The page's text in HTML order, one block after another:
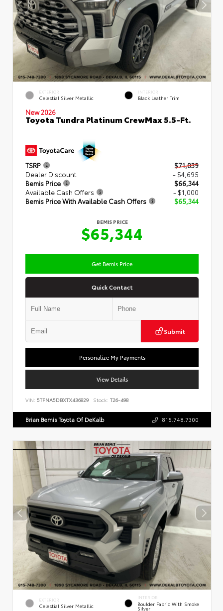
EXTERIOR
Celestial Silver Metallic
INTERIOR
Black Leather Trim
New 2026
Toyota Tundra Platinum CrewMax 5.5-Ft.
TSRP
$71,039
Dealer Discount
- $4,695
Bemis Price
$66,344
Available Cash Offers
- $1,000
Bemis Price With Available Cash Offers
$65,344
BEMIS PRICE
$65,344
Get Bemis Price
Quick Contact
Submit
Personalize My Payments
View Details
VIN: 5TFNA5DBXTX436829 Stock: T26-498
Brian Bemis Toyota Of DeKalb 815.748.7300
EXTERIOR
Celestial Silver Metallic
INTERIOR
Boulder Fabric With Smoke
Silver